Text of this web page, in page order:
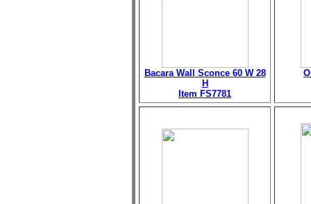
Bacara Wall Sconce 60 W 28
H
Item FS7781